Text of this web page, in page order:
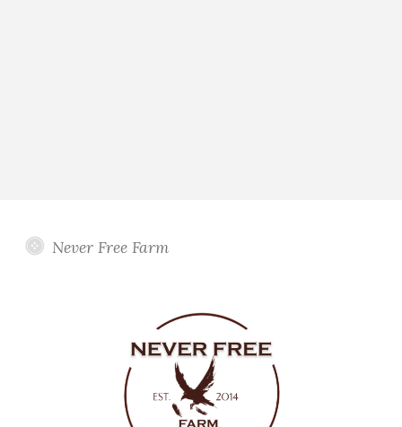
Never Free Farm